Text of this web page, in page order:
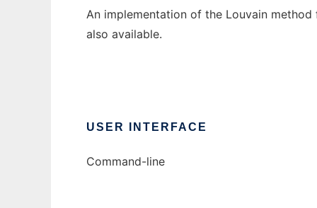
An implementation of the Louvain
also available.
USER INTERFACE
Command-line